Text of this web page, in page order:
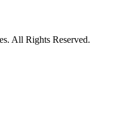
All Rights Reserved.